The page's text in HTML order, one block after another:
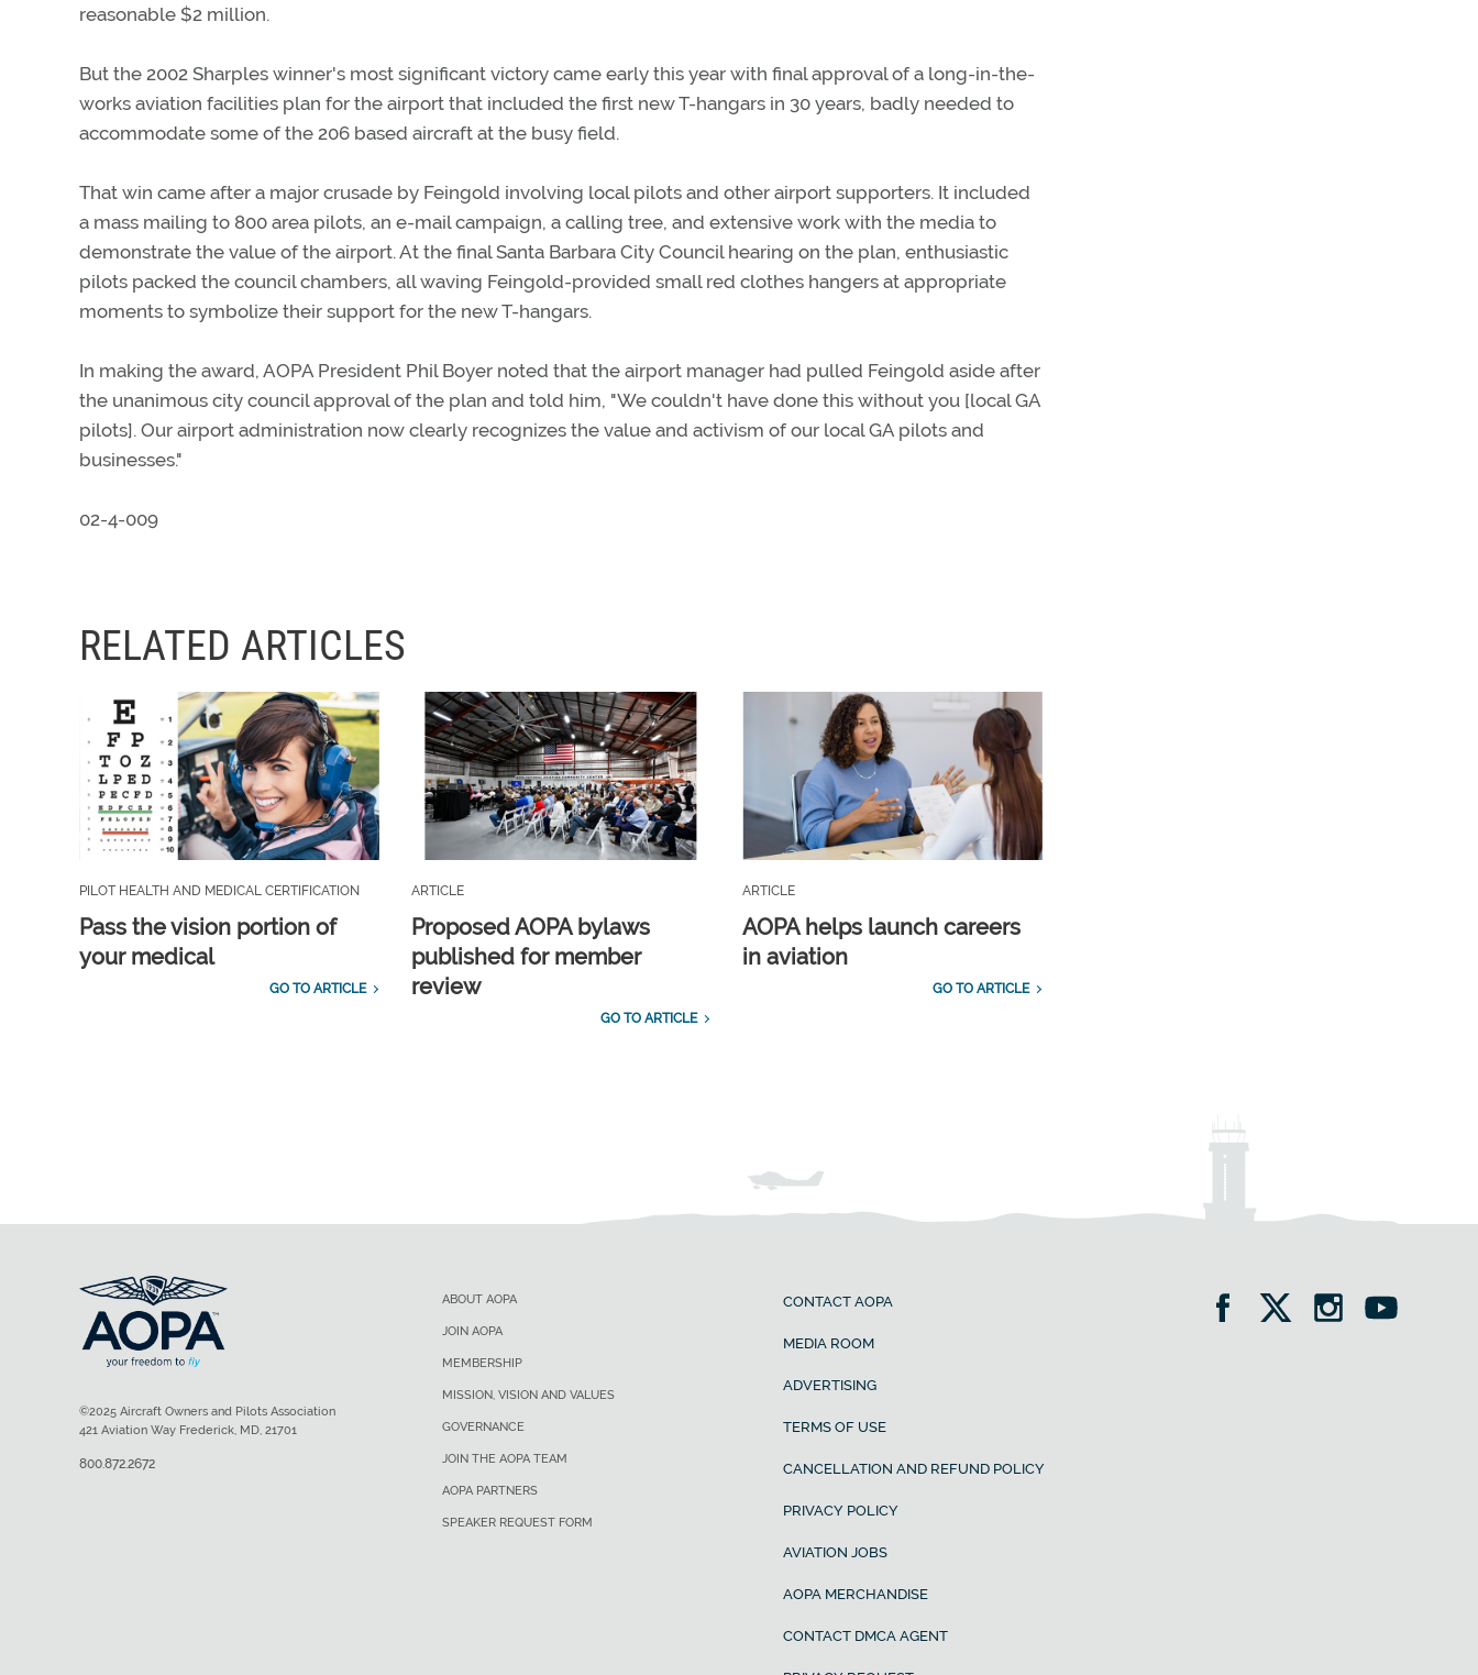
reasonable $2 million.
But the 2002 Sharples winner's most significant victory came early this year with final approval of a long-in-the-
works aviation facilities plan for the airport that included the first new T-hangars in 30 years, badly needed to
accommodate some of the 206 based aircraft at the busy field.
That win came after a major crusade by Feingold involving local pilots and other airport supporters. It included
a mass mailing to 800 area pilots, an e-mail campaign, a calling tree, and extensive work with the media to
demonstrate the value of the airport. At the final Santa Barbara City Council hearing on the plan, enthusiastic
pilots packed the council chambers, all waving Feingold-provided small red clothes hangers at appropriate
moments to symbolize their support for the new T-hangars.
In making the award, AOPA President Phil Boyer noted that the airport manager had pulled Feingold aside after
the unanimous city council approval of the plan and told him, "We couldn't have done this without you [local GA
pilots]. Our airport administration now clearly recognizes the value and activism of our local GA pilots and
businesses."
02-4-009
RELATED ARTICLES
PILOT HEALTH AND MEDICAL CERTIFICATION
Pass the vision portion of
your medical
GO TO ARTICLE
ARTICLE
Proposed AOPA bylaws
published for member
review
GO TO ARTICLE
ARTICLE
AOPA helps launch careers
in aviation
GO TO ARTICLE
ABOUT AOPA
JOIN AOPA
MEMBERSHIP
MISSION, VISION AND VALUES
GOVERNANCE
JOIN THE AOPA TEAM
AOPA PARTNERS
SPEAKER REQUEST FORM
CONTACT AOPA
MEDIA ROOM
ADVERTISING
TERMS OF USE
CANCELLATION AND REFUND POLICY
PRIVACY POLICY
AVIATION JOBS
AOPA MERCHANDISE
CONTACT DMCA AGENT
©2025 Aircraft Owners and Pilots Association
421 Aviation Way Frederick, MD, 21701
800.872.2672